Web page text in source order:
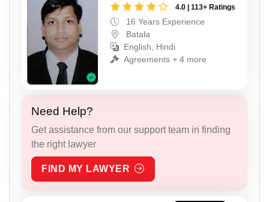
4.0 | 113+ Ratings
16 Years Experience
Batala
English, Hindi
Agreements + 4 more
Need Help?
Get assistance from our support team in finding
the right lawyer
FIND MY LAWYER